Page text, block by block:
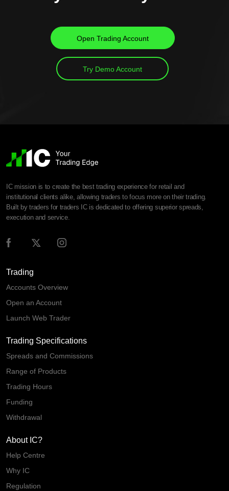
Open Trading Account
Try Demo Account
IC mission is to create the best trading experience for retail and
institutional clients alike, allowing traders to focus more on their trading.
Built by traders for traders IC is dedicated to offering superior spreads,
execution and service.
Trading
Accounts Overview
Open an Account
Launch Web Trader
Trading Specifications
Spreads and Commissions
Range of Products
Trading Hours
Funding
Withdrawal
About IC?
Help Centre
Why IC
Regulation